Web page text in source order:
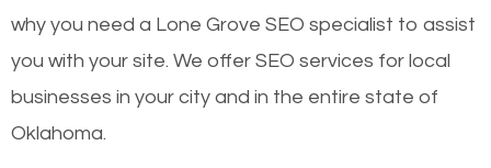
why you need a Lone Grove SEO specialist to assist
you with your site. We offer SEO services for local
businesses in your city and in the entire state of
Oklahoma.